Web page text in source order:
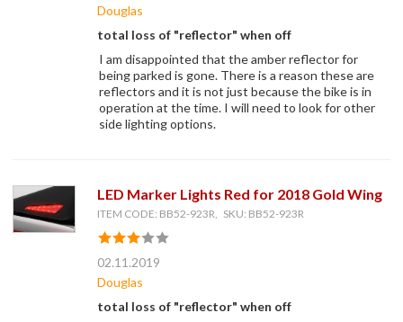
Douglas
total loss of "reflector" when off
I am disappointed that the amber reflector for
being parked is gone. There is a reason these are
reflectors and it is not just because the bike is in
operation at the time. I will need to look for other
side lighting options.
LED Marker Lights Red for 2018 Gold Wing
ITEM CODE: BB52-923R, SKU: BB52-923R
02.11.2019
Douglas
total loss of "reflector" when off